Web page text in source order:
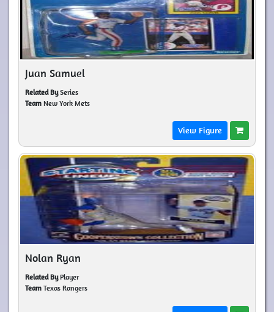
Juan Samuel
Related BySeries
Team New York Mets
View Figure
Nolan Ryan
Related ByPlayer
Team Texas Rangers